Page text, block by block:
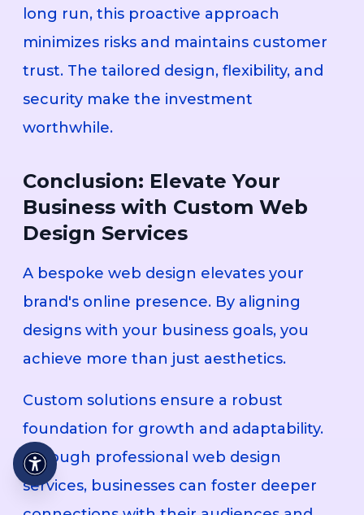
long run, this proactive approach
minimizes risks and maintains customer
trust. The tailored design, flexibility, and
security make the investment
worthwhile.
Conclusion: Elevate Your
Business with Custom Web
Design Services
A bespoke web design elevates your
brand's online presence. By aligning
designs with your business goals, you
achieve more than just aesthetics.
Custom solutions ensure a robust
foundation for growth and adaptability.
Through professional web design
services, businesses can foster deeper